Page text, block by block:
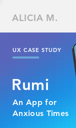
ALICIA M.
UX CASE STUDY
Rumi
An App for
Anxious Times